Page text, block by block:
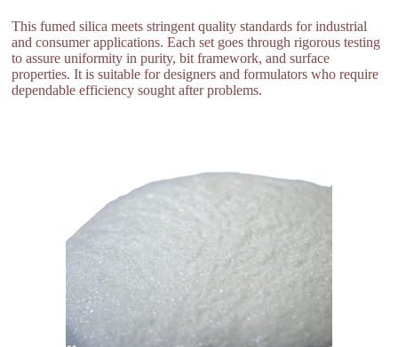
This fumed silica meets stringent quality standards for industrial
and consumer applications. Each set goes through rigorous testing
to assure uniformity in purity, bit framework, and surface
properties. It is suitable for designers and formulators who require
dependable efficiency sought after problems.